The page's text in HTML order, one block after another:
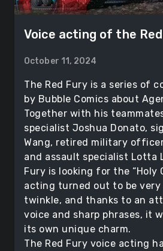
Voice acting of the
October 11, 2024
The Red Fury is a series of
by Bubble Comics about
Together with his
specialist Joshua Donato,
Wang, retired military
and assault specialist Lotta
Fury is looking for the “Holy
acting turned out to be very
twinkle, and thanks to an
voice and sharp phrases, it
its own unique charm.
The Red Fury voice acting